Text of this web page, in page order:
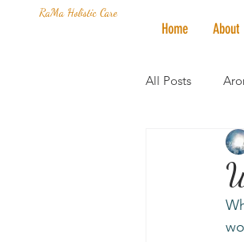
RaMa Holistic Care
Home About
All Posts
Mantra of
Honoring